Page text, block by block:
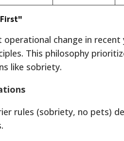
change in
This philosophy
like sobriety.
rules (sobriety, no pets)